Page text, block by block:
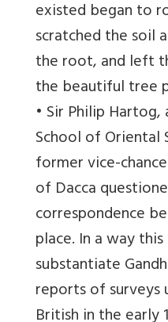
existed began to
scratched the soil
the root, and left
the beautiful tree
• Sir Philip
School of Oriental
former vice-
of Dacca
correspondence
place. In a way
substantiate
reports of surveys